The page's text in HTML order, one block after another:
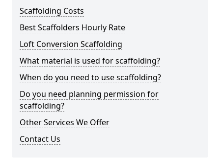
Scaffolding Costs
Best Scaffolders Hourly Rate
Loft Conversion Scaffolding
What material is used for scaffolding?
When do you need to use scaffolding?
Do you need planning permission for
scaffolding?
Other Services We Offer
Contact Us